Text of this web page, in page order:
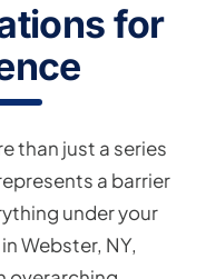
for
than just a series
a barrier
under your
Webster, NY,